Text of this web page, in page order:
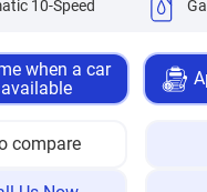
10-Speed
when a car
compare